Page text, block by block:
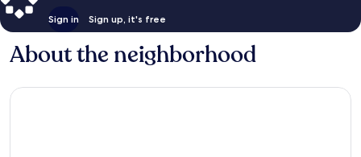
Sign in Sign up, it's free
About the neighborhood